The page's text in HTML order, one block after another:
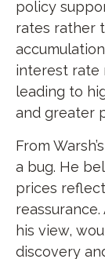
policy
rates rather
interest rate
leading to
and greater
From
a bug. He
prices
his view,
discovery